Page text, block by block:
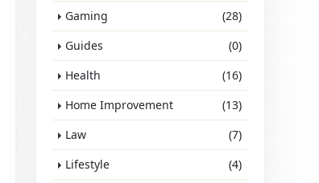
Gaming
(28)
Guides
(0)
Health
(16)
Home Improvement
(13)
Law
(7)
Lifestyle
(4)